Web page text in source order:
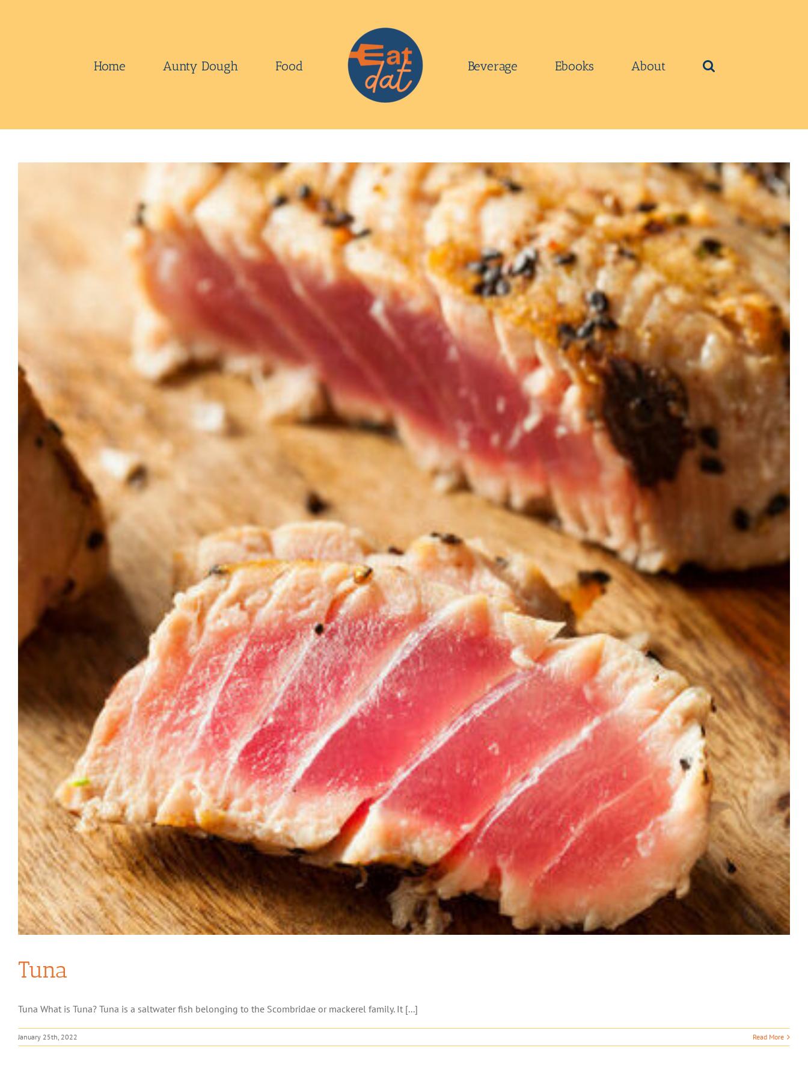
Home Aunty Dough Food Beverage Ebooks About
Tuna
Tuna What is Tuna? Tuna is a saltwater fish belonging to the Scombridae or mackerel family. It [...]
January 25th, 2022 Read More